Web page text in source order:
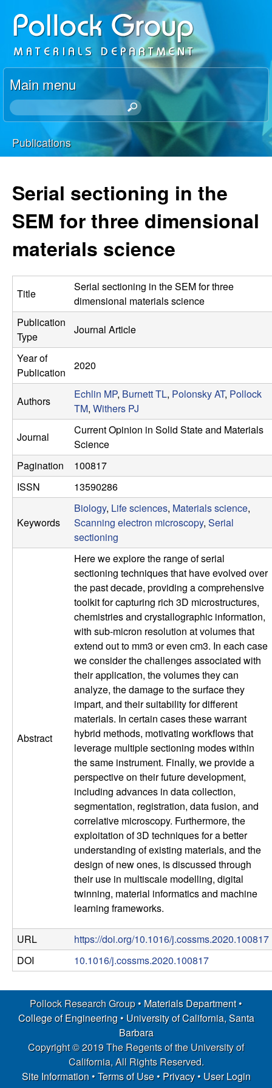
to
main
content
P
o
l
l
o
k
R
e
s
e
a
r
c
h
G
r
o
u
p
p
a
r
Main menu
S
e
a
rYou
are
here
Publications
Serial sectioning in the
SEM for three dimensional
materials science
Title
Serial sectioning in the SEM for three
dimensional materials science
Publication
Type
Journal Article
Year of
Publication
2020
Authors
Echlin MP, Burnett TL, Polonsky AT, Pollock
TM, Withers PJ
Journal
Current Opinion in Solid State and Materials
Science
Pagination
100817
ISSN
13590286
Keywords
Biology, Life sciences, Materials science,
Scanning electron microscopy, Serial
sectioning
Abstract
Here we explore the range of serial
sectioning techniques that have evolved over
the past decade, providing a comprehensive
toolkit for capturing rich 3D microstructures,
chemistries and crystallographic information,
with sub-micron resolution at volumes that
extend out to mm3 or even cm3. In each case
we consider the challenges associated with
their application, the volumes they can
analyze, the damage to the surface they
impart, and their suitability for different
materials. In certain cases these warrant
hybrid methods, motivating workflows that
leverage multiple sectioning modes within
the same instrument. Finally, we provide a
perspective on their future development,
including advances in data collection,
segmentation, registration, data fusion, and
correlative microscopy. Furthermore, the
exploitation of 3D techniques for a better
understanding of existing materials, and the
design of new ones, is discussed through
their use in multiscale modelling, digital
twinning, material informatics and machine
learning frameworks.
URL
https://doi.org/10.1016/j.cossms.2020.100817
DOI
10.1016/j.cossms.2020.100817
Pollock Research Group • Materials Department•
College of Engineering• University of California, Santa
Barbara
Copyright © 2019 The Regents of the University of
California, All Rights Reserved.
Site Information•Terms of Use• Privacy• User Login